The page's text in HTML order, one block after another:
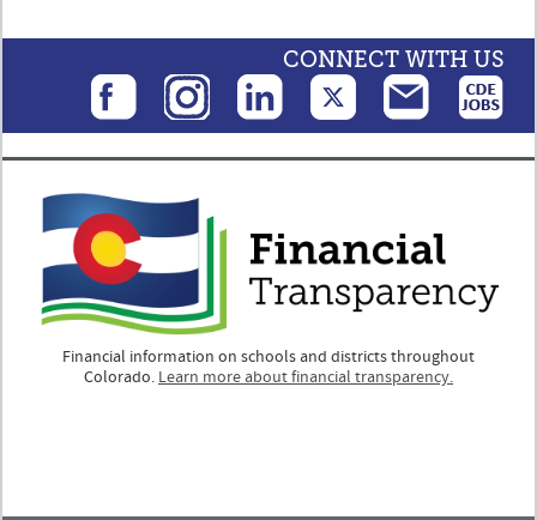
CONNECT WITH US
Financial information on schools and districts throughout
Colorado. Learn more about financial transparency.